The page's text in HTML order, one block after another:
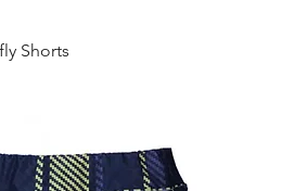
Quick View
Shorts